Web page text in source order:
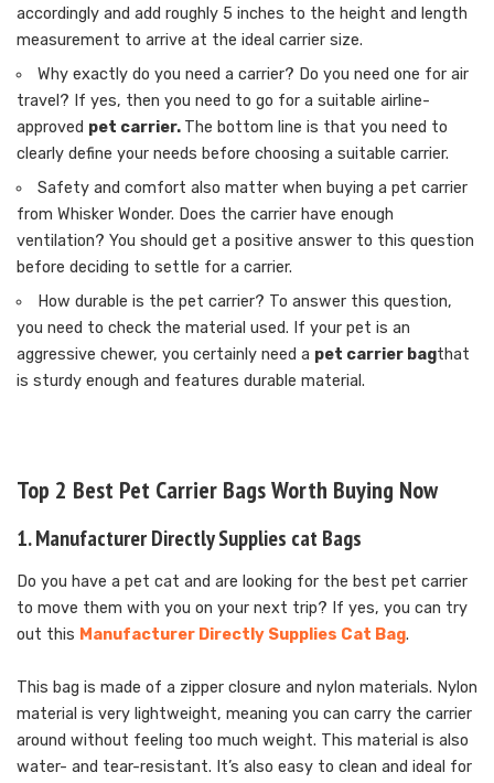
accordingly and add roughly 5 inches to the height and length
measurement to arrive at the ideal carrier size.
Why exactly do you need a carrier? Do you need one for air
travel? If yes, then you need to go for a suitable airline-
approved pet carrier. The bottom line is that you need to
clearly define your needs before choosing a suitable carrier.
Safety and comfort also matter when buying a pet carrier
from Whisker Wonder. Does the carrier have enough
ventilation? You should get a positive answer to this question
before deciding to settle for a carrier.
How durable is the pet carrier? To answer this question,
you need to check the material used. If your pet is an
aggressive chewer, you certainly need a pet carrier bagthat
is sturdy enough and features durable material.
Top 2 Best Pet Carrier Bags Worth Buying Now
1. Manufacturer Directly Supplies cat Bags
Do you have a pet cat and are looking for the best pet carrier
to move them with you on your next trip? If yes, you can try
out this Manufacturer Directly Supplies Cat Bag.
This bag is made of a zipper closure and nylon materials. Nylon
material is very lightweight, meaning you can carry the carrier
around without feeling too much weight. This material is also
water- and tear-resistant. It’s also easy to clean and ideal for